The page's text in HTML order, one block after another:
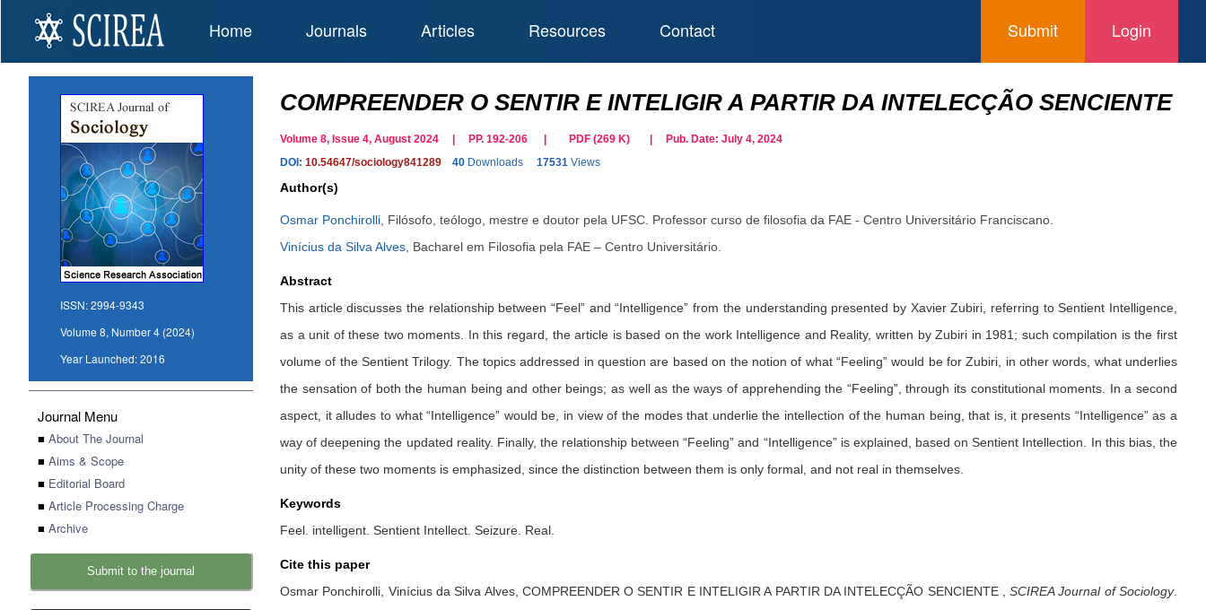
Home Journals Articles Resources Contact Login
Submit
ISSN:2994-9343
Volume 8, Number 4 (2024)
Year Launched:2016
Journal Menu
■ About The Journal
■ Aims & Scope
■ Editorial Board
■ Article Processing Charge
■ Archive
Submit to the journal
COMPREENDER O SENTIR E INTELIGIR A PARTIR DA INTELECÇÃO SENCIENTE
Volume 8, Issue 4, August 2024 | PP. 192-206 PDF (269 K) | Pub. Date: July 4, 2024
DOI: 10.54647/sociology841289 40 Downloads 17531 Views
Author(s)
Osmar Ponchirolli Filósofo, teólogo, mestre e doutor pela UFSC. Professor curso de filosofia da FAE - Centro Universitário Franciscano.
Vinícius da Silva Alves Bacharel em Filosofia pela FAE – Centro Universitário.
Abstract
This article discusses the relationship between “Feel” and “Intelligence” from the understanding presented by Xavier Zubiri, referring to Sentient Intelligence,
as a unit of these two moments. In this regard, the article is based on the work Intelligence and Reality, written by Zubiri in 1981; such compilation is the first
volume of the Sentient Trilogy. The topics addressed in question are based on the notion of what “Feeling” would be for Zubiri, in other words, what underlies
the sensation of both the human being and other beings; as well as the ways of apprehending the “Feeling”, through its constitutional moments. In a second
aspect, it alludes to what “Intelligence” would be, in view of the modes that underlie the intellection of the human being, that is, it presents “Intelligence” as a
way of deepening the updated reality. Finally, the relationship between “Feeling” and “Intelligence” is explained, based on Sentient Intellection. In this bias, the
unity of these two moments is emphasized, since the distinction between them is only formal, and not real in themselves.
Keywords
Feel. intelligent. Sentient Intellect. Seizure. Real.
Cite this paper
Osmar Ponchirolli, Vinícius da Silva Alves, COMPREENDER O SENTIR E INTELIGIR A PARTIR DA INTELECÇÃO SENCIENTE,SCIREA Journal of Sociology.